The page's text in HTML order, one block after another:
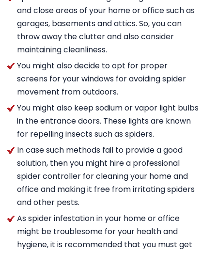
and close areas of your home or office such as
garages, basements and attics. So, you can
throw away the clutter and also consider
maintaining cleanliness.
You might also decide to opt for proper
screens for your windows for avoiding spider
movement from outdoors.
You might also keep sodium or vapor light bulbs
in the entrance doors. These lights are known
for repelling insects such as spiders.
In case such methods fail to provide a good
solution, then you might hire a professional
spider controller for cleaning your home and
office and making it free from irritating spiders
and other pests.
As spider infestation in your home or office
might be troublesome for your health and
hygiene, it is recommended that you must get